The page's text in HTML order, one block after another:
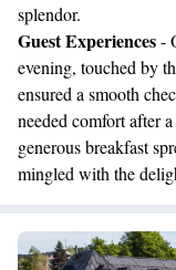
splendor.
Guest Experiences-
evening, touched by
ensured a smooth
needed comfort after
generous breakfast
mingled with the